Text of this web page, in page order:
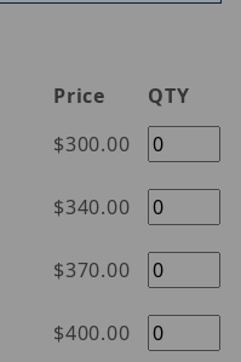
Price
QTY
$300.00
$340.00
$370.00
$400.00